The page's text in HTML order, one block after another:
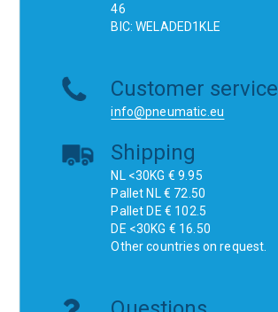
46
BIC: WELADED1KLE
Customer service
info@pneumatic.eu
Shipping
NL <30KG € 9.95
Pallet NL € 72.50
Pallet DE € 102.5
DE <30KG € 16.50
Other countries on request.